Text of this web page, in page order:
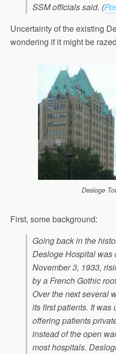
SSM officials said. (
Uncertainty of the existing
wondering if it might be
Desloge
First, some background:
Going back in the
Desloge Hospital was
November 3, 1933,
by a French Gothic
Over the next several
its first patients. It was
offering patients
instead of the open
most hospitals.